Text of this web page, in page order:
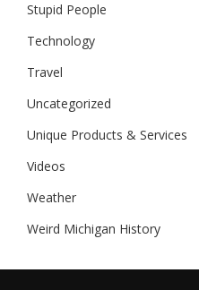
Stupid People
Technology
Travel
Uncategorized
Unique Products & Services
Videos
Weather
Weird Michigan History